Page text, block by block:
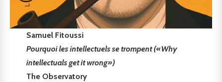
Samuel Fitoussi
Pourquoi les intellectuels se trompent («Why
intellectuals get it wrong»)
The Observatory